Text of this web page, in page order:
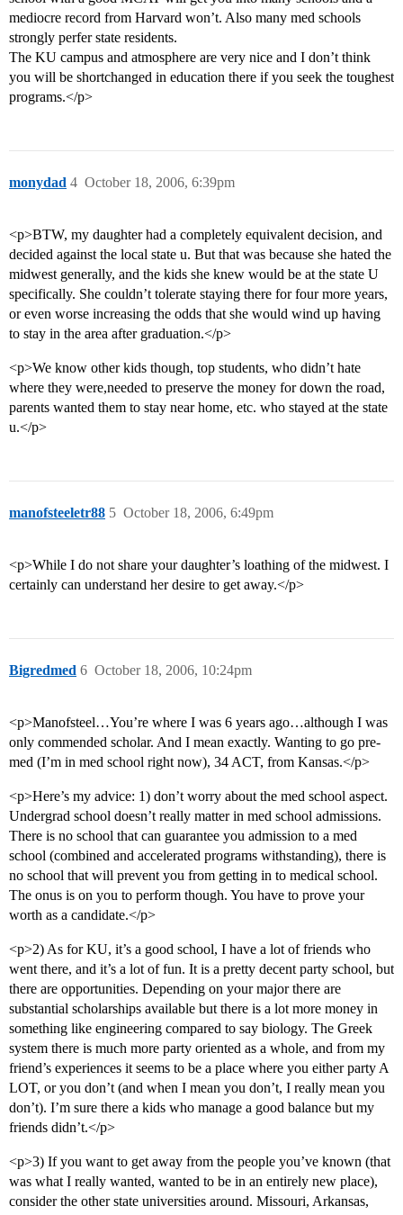
mediocre record from Harvard won’t. Also many med schools
strongly perfer state residents.
The KU campus and atmosphere are very nice and I don’t think
you will be shortchanged in education there if you seek the toughest
programs.</p>
monydad October 18, 2006, 6:39pm
4
<p>BTW, my daughter had a completely equivalent decision, and
decided against the local state u. But that was because she hated the
midwest generally, and the kids she knew would be at the state U
specifically. She couldn’t tolerate staying there for four more years,
or even worse increasing the odds that she would wind up having
to stay in the area after graduation.</p>
<p>We know other kids though, top students, who didn’t hate
where they were,needed to preserve the money for down the road,
parents wanted them to stay near home, etc. who stayed at the state
u.</p>
manofsteeletr88 October 18, 2006, 6:49pm
5
<p>While I do not share your daughter’s loathing of the midwest. I
certainly can understand her desire to get away.</p>
Bigredmed October 18, 2006, 10:24pm
6
<p>Manofsteel…You’re where I was 6 years ago…although I was
only commended scholar. And I mean exactly. Wanting to go pre-
med (I’m in med school right now), 34 ACT, from Kansas.</p>
<p>Here’s my advice: 1) don’t worry about the med school aspect.
Undergrad school doesn’t really matter in med school admissions.
There is no school that can guarantee you admission to a med
school (combined and accelerated programs withstanding), there is
no school that will prevent you from getting in to medical school.
The onus is on you to perform though. You have to prove your
worth as a candidate.</p>
<p>2) As for KU, it’s a good school, I have a lot of friends who
went there, and it’s a lot of fun. It is a pretty decent party school, but
there are opportunities. Depending on your major there are
substantial scholarships available but there is a lot more money in
something like engineering compared to say biology. The Greek
system there is much more party oriented as a whole, and from my
friend’s experiences it seems to be a place where you either party A
LOT, or you don’t (and when I mean you don’t, I really mean you
don’t). I’m sure there a kids who manage a good balance but my
friends didn’t.</p>
<p>3) If you want to get away from the people you’ve known (that
was what I really wanted, wanted to be in an entirely new place),
consider the other state universities around. Missouri, Arkansas,